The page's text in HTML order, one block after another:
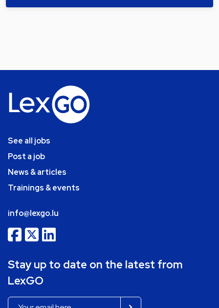
See all jobs
Post a job
News & articles
Trainings & events
info@lexgo.lu
Stay up to date on the latest from
LexGO